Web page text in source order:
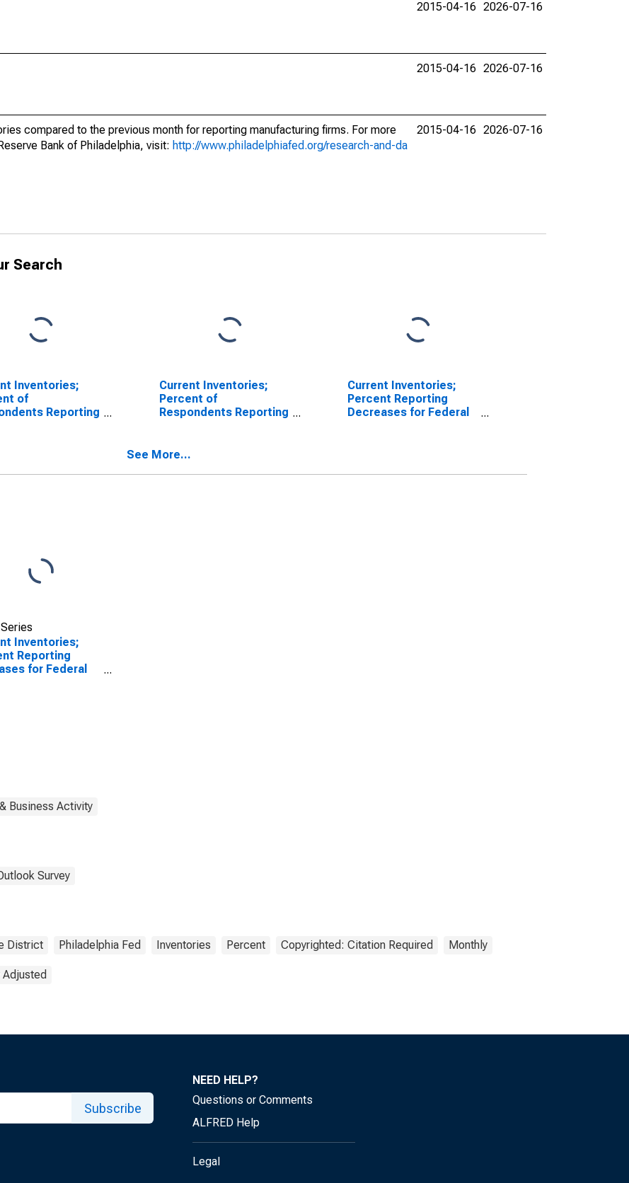
2015-04-16 2026-07-16
2015-04-16 2026-07-16
compared to the previous month for reporting manufacturing firms. For more
Bank of Philadelphia, visit: http://www.philadelphiafed.org/research-and-da
2015-04-16 2026-07-16
Search
Inventories;
of
Reporting
Current Inventories;
Percent of
Respondents Reporting
Philadelphia
Current Inventories;
Percent Reporting
Decreases for Federal
See More...
Inventories;
Reporting
for Federal
Business Activity
Survey
District Philadelphia Fed Inventories Percent Copyrighted: Citation Required Monthly
Adjusted
Subscribe
NEED HELP?
Questions or Comments
ALFRED Help
Legal